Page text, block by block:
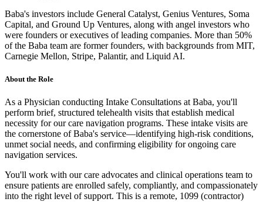
Baba's investors include General Catalyst, Genius Ventures, Soma
Capital, and Ground Up Ventures, along with angel investors who
were founders or executives of leading companies. More than 50%
of the Baba team are former founders, with backgrounds from MIT,
Carnegie Mellon, Stripe, Palantir, and Liquid AI.
About the Role
As a Physician conducting Intake Consultations at Baba, you'll
perform brief, structured telehealth visits that establish medical
necessity for our care navigation programs. These intake visits are
the cornerstone of Baba's service—identifying high-risk conditions,
unmet social needs, and confirming eligibility for ongoing care
navigation services.
You'll work with our care advocates and clinical operations team to
ensure patients are enrolled safely, compliantly, and compassionately
into the right level of support. This is a remote, 1099 (contractor)